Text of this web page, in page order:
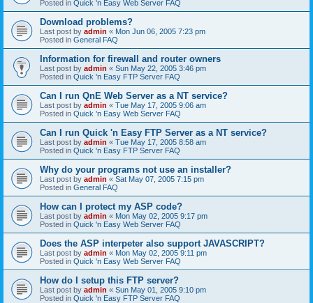
Posted in Quick 'n Easy Web Server FAQ
Download problems?
Last post by admin « Mon Jun 06, 2005 7:23 pm
Posted in General FAQ
Information for firewall and router owners
Last post by admin « Sun May 22, 2005 3:46 pm
Posted in Quick 'n Easy FTP Server FAQ
Can I run QnE Web Server as a NT service?
Last post by admin « Tue May 17, 2005 9:06 am
Posted in Quick 'n Easy Web Server FAQ
Can I run Quick 'n Easy FTP Server as a NT service?
Last post by admin « Tue May 17, 2005 8:58 am
Posted in Quick 'n Easy FTP Server FAQ
Why do your programs not use an installer?
Last post by admin « Sat May 07, 2005 7:15 pm
Posted in General FAQ
How can I protect my ASP code?
Last post by admin « Mon May 02, 2005 9:17 pm
Posted in Quick 'n Easy Web Server FAQ
Does the ASP interpeter also support JAVASCRIPT?
Last post by admin « Mon May 02, 2005 9:11 pm
Posted in Quick 'n Easy Web Server FAQ
How do I setup this FTP server?
Last post by admin « Sun May 01, 2005 9:10 pm
Posted in Quick 'n Easy FTP Server FAQ